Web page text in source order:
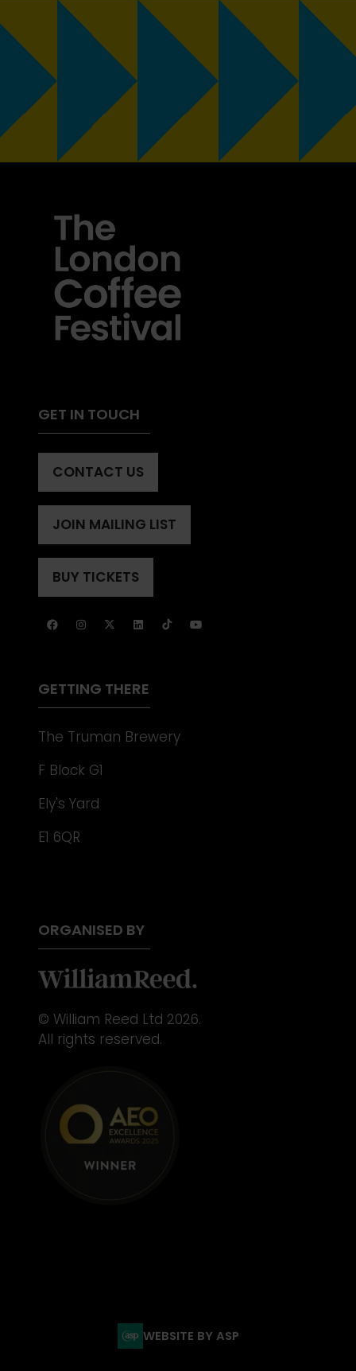
GET IN TOUCH
CONTACT US
(OPENS
IN
A
NEW
TAB)
JOIN MAILING LIST
(OPENS
IN
A
NEW
BUY TICKETS
(OPENS
A
GETTING THERE
The Truman Brewery
F Block G1
Ely's Yard
E1 6QR
ORGANISED BY
© William Reed Ltd 2026.
All rights reserved.
WEBSITE BY ASP